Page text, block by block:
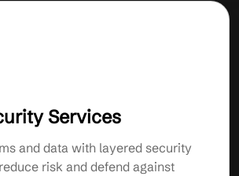
Services
and data with layered security
risk and defend against